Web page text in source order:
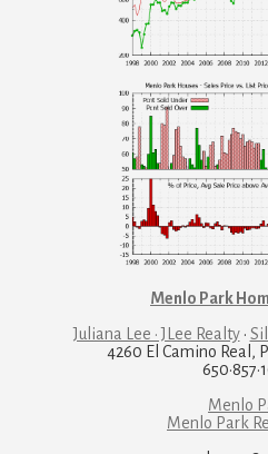
Menlo Park
Juliana Lee · JLee Realty·
4260 El Camino Real,
Menlo
Menlo Park